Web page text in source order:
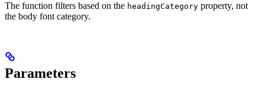
The function filters based on the headingCategory property, not
the body font category.
Parameters